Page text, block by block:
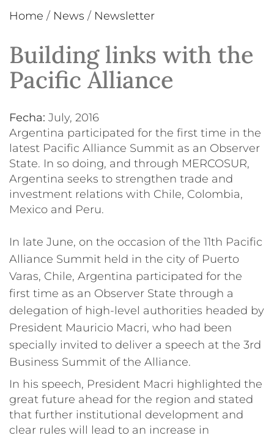
Home / News / Newsletter
Building links with the
Pacific Alliance
Fecha:
July, 2016
Argentina participated for the first time in the
latest Pacific Alliance Summit as an Observer
State. In so doing, and through MERCOSUR,
Argentina seeks to strengthen trade and
investment relations with Chile, Colombia,
Mexico and Peru.
In late June, on the occasion of the 11th Pacific
Alliance Summit held in the city of Puerto
Varas, Chile, Argentina participated for the
first time as an Observer State through a
delegation of high-level authorities headed by
President Mauricio Macri, who had been
specially invited to deliver a speech at the 3rd
Business Summit of the Alliance.
In his speech, President Macri highlighted the
great future ahead for the region and stated
that further institutional development and
clear rules will lead to an increase in